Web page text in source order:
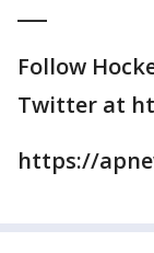
Follow
Twitter at
https://